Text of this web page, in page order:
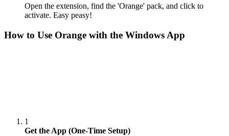
Open the extension, find the 'Orange' pack, and click to
activate. Easy peasy!
How to Use Orange with the Windows App
1
Get the App (One-Time Setup)